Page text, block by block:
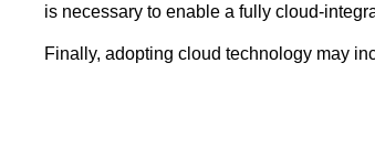
is necessary to enable a fully cloud-
Finally, adopting cloud technology may